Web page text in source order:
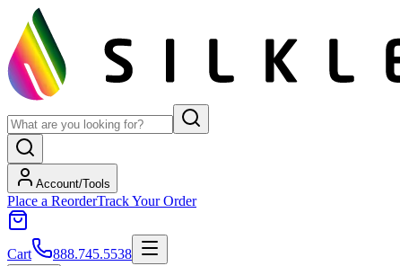
Account/Tools
Place a ReorderTrack Your Order
Cart 888.745.5538